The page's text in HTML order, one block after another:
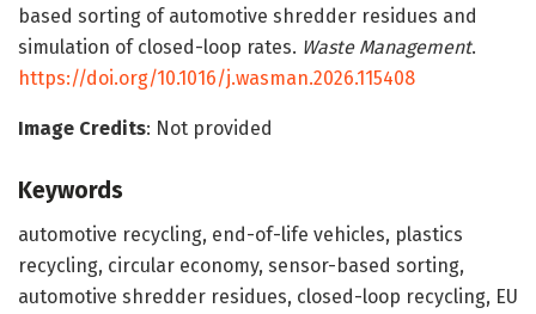
based sorting of automotive shredder residues and
simulation of closed-loop rates. Waste Management.
https://doi.org/10.1016/j.wasman.2026.115408
Image Credits: Not provided
Keywords
automotive recycling, end-of-life vehicles, plastics
recycling, circular economy, sensor-based sorting,
automotive shredder residues, closed-loop recycling, EU